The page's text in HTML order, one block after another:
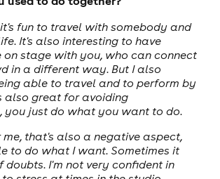
it's fun to travel with somebody and
It's also interesting to have
on stage with you, who can connect
in a different way. But I also
able to travel and to perform by
also great for avoiding
you just do what you want to do.
me, that's also a negative aspect,
to do what I want. Sometimes it
doubts. I'm not very confident in